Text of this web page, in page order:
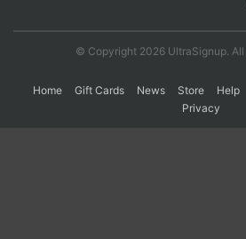
© Copyright 2026 UltraSignup. All
Home Gift Cards News Store Help
Privacy